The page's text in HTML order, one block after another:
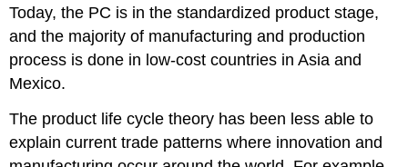
Today, the PC is in the standardized product stage,
and the majority of manufacturing and production
process is done in low-cost countries in Asia and
Mexico.
The product life cycle theory has been less able to
explain current trade patterns where innovation and